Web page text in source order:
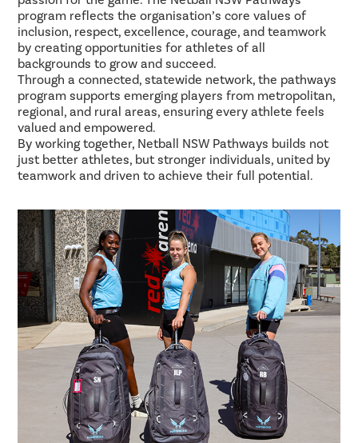
program reflects the organisation’s core values of
inclusion, respect, excellence, courage, and teamwork
by creating opportunities for athletes of all
backgrounds to grow and succeed.
Through a connected, statewide network, the pathways
program supports emerging players from metropolitan,
regional, and rural areas, ensuring every athlete feels
valued and empowered.
By working together, Netball NSW Pathways builds not
just better athletes, but stronger individuals, united by
teamwork and driven to achieve their full potential.